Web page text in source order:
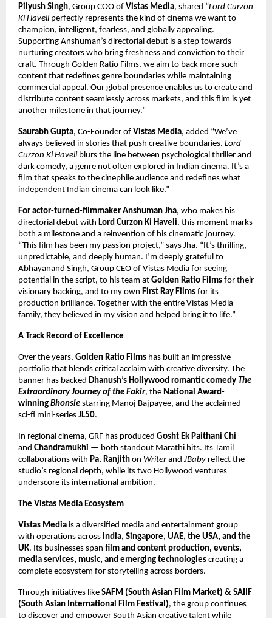
Piiyush Singh, Group COO of Vistas Media, shared “Lord Curzon
Ki Haveli perfectly represents the kind of cinema we want to
champion, intelligent, fearless, and globally appealing.
Supporting Anshuman’s directorial debut is a step towards
nurturing creators who bring freshness and conviction to their
craft. Through Golden Ratio Films, we aim to back more such
content that redefines genre boundaries while maintaining
commercial appeal. Our global presence enables us to create and
distribute content seamlessly across markets, and this film is yet
another milestone in that journey.”
Saurabh Gupta, Co-Founder of Vistas Media, added “We’ve
always believed in stories that push creative boundaries. Lord
Curzon Ki Haveli blurs the line between psychological thriller and
dark comedy, a genre not often explored in Indian cinema. It’s a
film that speaks to the cinephile audience and redefines what
independent Indian cinema can look like.”
For actor-turned-filmmaker Anshuman Jha, who makes his
directorial debut with Lord Curzon Ki Haveli, this moment marks
both a milestone and a reinvention of his cinematic journey.
“This film has been my passion project,” says Jha. “It’s thrilling,
unpredictable, and deeply human. I’m deeply grateful to
Abhayanand Singh, Group CEO of Vistas Media for seeing
potential in the script, to his team at Golden Ratio Films for their
visionary backing, and to my own First Ray Films for its
production brilliance. Together with the entire Vistas Media
family, they believed in my vision and helped bring it to life.”
A Track Record of Excellence
Over the years, Golden Ratio Films has built an impressive
portfolio that blends critical acclaim with creative diversity. The
banner has backed Dhanush’s Hollywood romantic comedy The
Extraordinary Journey of the Fakir, the National Award-
winning Bhonsle starring Manoj Bajpayee, and the acclaimed
sci-fi mini-series JL50.
In regional cinema, GRF has produced Gosht Ek Paithani Chi
and Chandramukhi — both standout Marathi hits. Its Tamil
collaborations with Pa. Ranjith on Writerand JBaby reflect the
studio’s regional depth, while its two Hollywood ventures
underscore its international ambition.
The Vistas Media Ecosystem
Vistas Media is a diversified media and entertainment group
with operations across India, Singapore, UAE, the USA, and the
UK. Its businesses span film and content production, events,
media services, music, and emerging technologies creating a
complete ecosystem for storytelling across borders.
Through initiatives like SAFM (South Asian Film Market) & SAIIF
(South Asian International Film Festival), the group continues
to discover and empower South Asian creative talent while